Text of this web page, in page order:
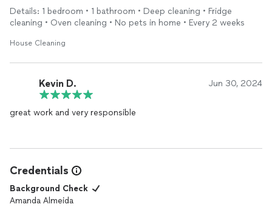
Details: 1 bedroom • 1 bathroom • Deep cleaning • Fridge
cleaning • Oven cleaning • No pets in home • Every 2 weeks
House Cleaning
Kevin D. Jun 30, 2024
great work and very responsible
Credentials
Background Check
Amanda Almeida